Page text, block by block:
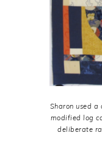
Sharon used a
modified log
deliberate